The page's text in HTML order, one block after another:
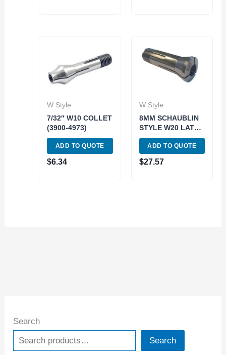
Search
Search
W Style
7/32″ W10 COLLET
(3900-4973)
ADD TO QUOTE
$6.34
W Style
8MM SCHAUBLIN
STYLE W20 LATHE
COLLET (3903-
0815)
ADD TO QUOTE
$27.57